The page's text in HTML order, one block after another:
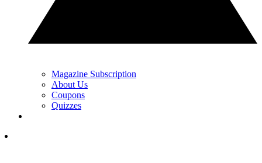
Magazine Subscription
About Us
Coupons
Quizzes